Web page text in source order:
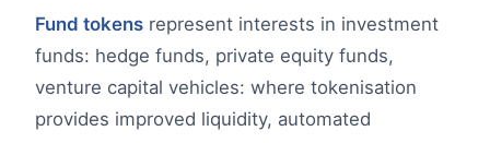
Fund tokens represent interests in investment
funds: hedge funds, private equity funds,
venture capital vehicles: where tokenisation
provides improved liquidity, automated